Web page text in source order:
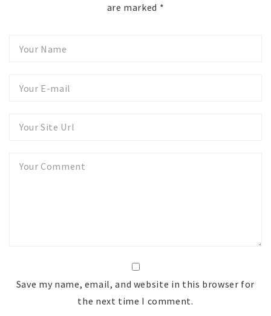
are marked *
Save my name, email, and website in this browser for
the next time I comment.